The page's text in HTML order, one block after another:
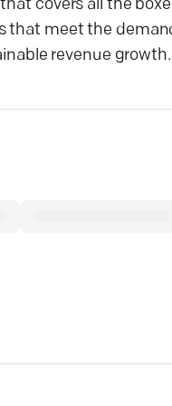
covers all the
meet the
revenue growth.